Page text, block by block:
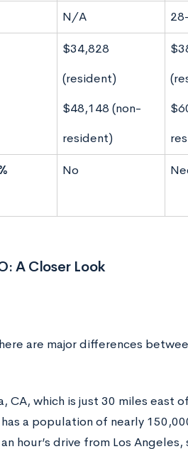
N/A
$34,828
(resident)
$48,148 (non-
resident)
No
A Closer Look
are major differences
CA, which is just 30 miles east
a population of nearly
hour’s drive from Los